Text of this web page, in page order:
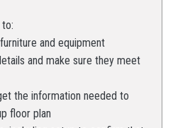
and equipment
and make sure they meet
the information needed to
floor plan